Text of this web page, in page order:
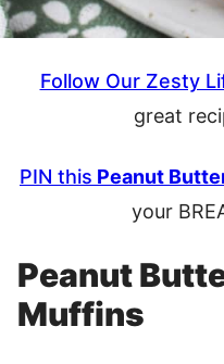
Follow Our Zesty
great
PIN this Peanut
your
Peanut
Muffins